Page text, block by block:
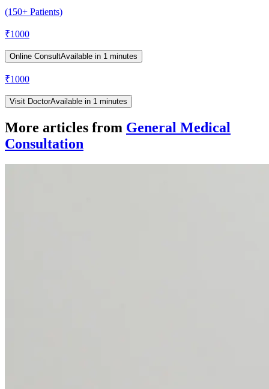
(150+ Patients)
₹1000
Online ConsultAvailable in 1 minutes
₹1000
Visit DoctorAvailable in 1 minutes
More articles from General Medical
Consultation